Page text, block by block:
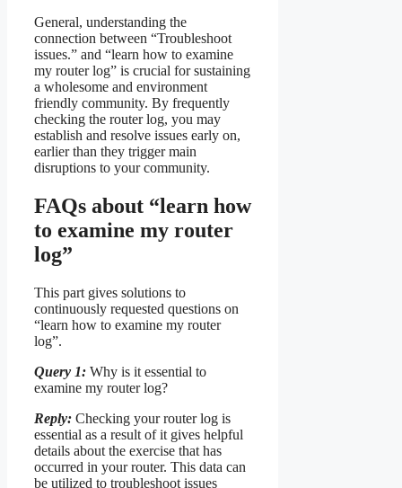
General, understanding the
connection between “Troubleshoot
issues.” and “learn how to examine
my router log” is crucial for sustaining
a wholesome and environment
friendly community. By frequently
checking the router log, you may
establish and resolve issues early on,
earlier than they trigger main
disruptions to your community.
FAQs about “learn how
to examine my router
log”
This part gives solutions to
continuously requested questions on
“learn how to examine my router
log”.
Query 1: Why is it essential to
examine my router log?
Reply: Checking your router log is
essential as a result of it gives helpful
details about the exercise that has
occurred in your router. This data can
be utilized to troubleshoot issues